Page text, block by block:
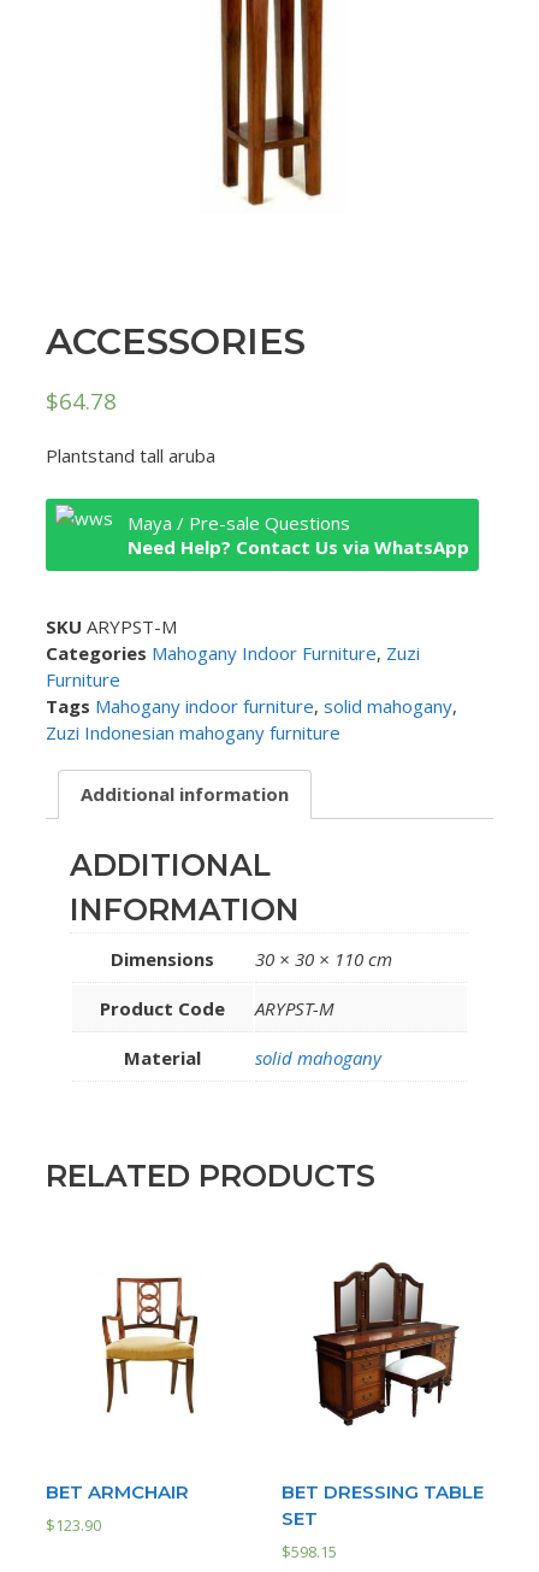
ACCESSORIES
$64.78
Plantstand tall aruba
Maya / Pre-sale Questions
Need Help? Contact Us via WhatsApp
SKU ARYPST-M
Categories Mahogany Indoor Furniture, Zuzi
Furniture
Tags Mahogany indoor furniture, solid mahogany,
Zuzi Indonesian mahogany furniture
Additional information
ADDITIONAL
INFORMATION
Dimensions 30 × 30 × 110 cm
Product Code ARYPST-M
Material solid mahogany
RELATED PRODUCTS
BET ARMCHAIR
$123.90
BET DRESSING TABLE
SET
$598.15